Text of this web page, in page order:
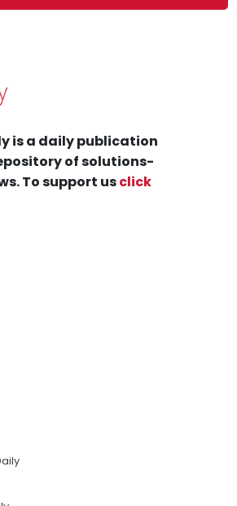
is a daily publication
of solutions-
To support usclick